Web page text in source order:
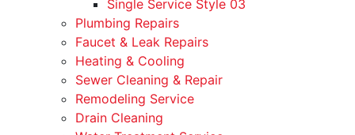
Single Service Style 03
Plumbing Repairs
Faucet & Leak Repairs
Heating & Cooling
Sewer Cleaning & Repair
Remodeling Service
Drain Cleaning